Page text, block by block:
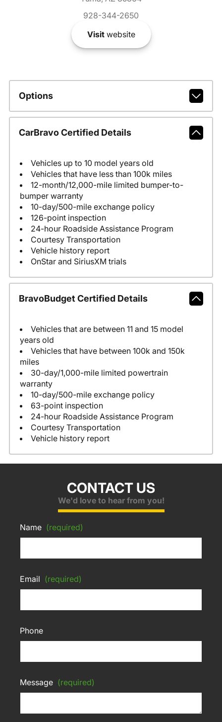
928-344-2650
Visitwebsite
Options
CarBravo Certified Details
Vehicles up to 10 model years old
Vehicles that have less than 100k miles
12-month/12,000-mile limited bumper-to-
bumper warranty
10-day/500-mile exchange policy
126-point inspection
24-hour Roadside Assistance Program
Courtesy Transportation
Vehicle history report
OnStar and SiriusXM trials
BravoBudget Certified Details
Vehicles that are between 11 and 15 model
years old
Vehicles that have between 100k and 150k
miles
30-day/1,000-mile limited powertrain
warranty
10-day/500-mile exchange policy
63-point inspection
24-hour Roadside Assistance Program
Courtesy Transportation
Vehicle history report
CONTACT US
We'd love to hear from you!
Name (required)
Email (required)
Phone
Message (required)